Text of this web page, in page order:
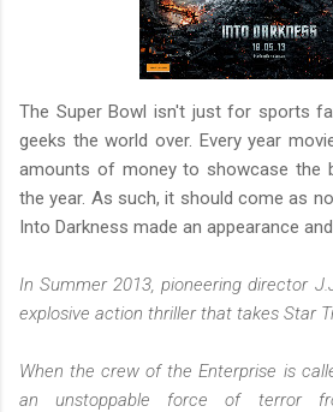
The Super Bowl isn't just for sports
geeks the world over. Every year
amounts of money to showcase the
the year. As such, it should come as
Into Darkness made an appearance
In Summer 2013, pioneering director
explosive action thriller that takes Star
When the crew of the Enterprise is
an unstoppable force of terror